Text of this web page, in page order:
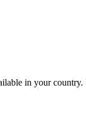
in your